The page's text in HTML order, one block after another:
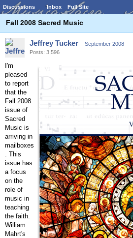
Discussions Inbox Full Site
Fall 2008 Sacred Music
Jeffrey Tucker
September 2008
Posts: 3,596
I'm
pleased
to report
that the
Fall 2008
issue of
Sacred
Music is
arriving in
mailboxes
. This
issue has
a focus
on the
role of
music in
teaching
the faith.
William
Mahrt's